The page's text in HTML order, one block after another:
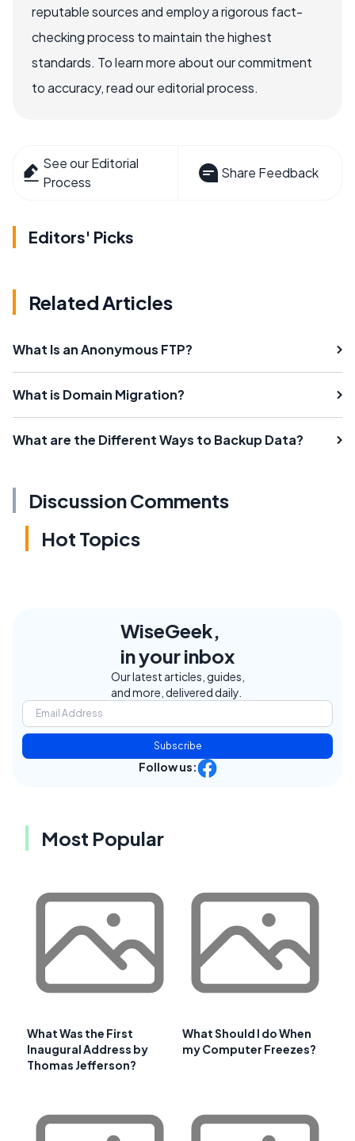
reputable sources and employ a rigorous fact-
checking process to maintain the highest
standards. To learn more about our commitment
to accuracy, read our editorial process.
See our Editorial
Process
Share Feedback
Editors' Picks
Related Articles
What Is an Anonymous FTP?
What is Domain Migration?
What are the Different Ways to Backup Data?
Discussion Comments
Hot Topics
WiseGeek,
in your inbox
Our latest articles, guides,
and more, delivered daily.
Subscribe
Follow us:
Most Popular
What Was the First
Inaugural Address by
Thomas Jefferson?
What Should I do When
my Computer Freezes?